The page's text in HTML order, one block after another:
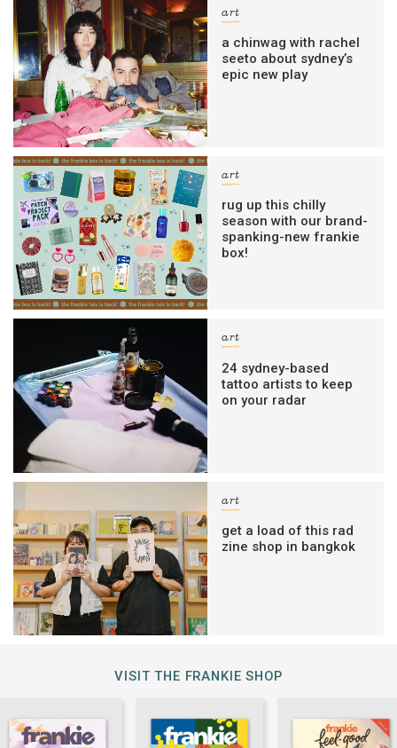
art
a chinwag with rachel
seeto about sydney’s
epic new play
art
rug up this chilly
season with our brand-
spanking-new frankie
box!
art
24 sydney-based
tattoo artists to keep
on your radar
art
get a load of this rad
zine shop in bangkok
VISIT THE FRANKIE SHOP